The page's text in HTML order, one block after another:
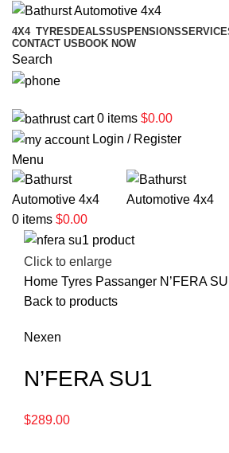
4X4 TYRES DEALSSUSPENSIONS
CONTACT US BOOK NOW
Search
0 items $0.00
Login / Register
Menu
0 items $0.00
Click to enlarge
Home Tyres Passanger N’FERA
Back to products
Nexen
N’FERA SU1
$289.00